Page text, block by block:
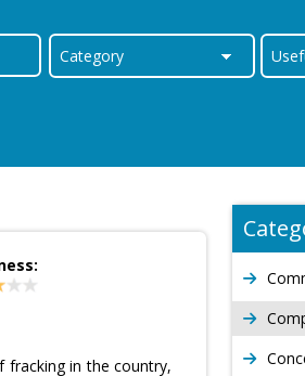
fracking in the country,